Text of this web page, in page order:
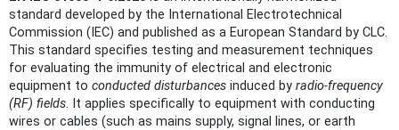
standard developed by the International Electrotechnical
Commission (IEC) and published as a European Standard by CLC.
This standard specifies testing and measurement techniques
for evaluating the immunity of electrical and electronic
equipment to conducted disturbances induced by radio-frequency
(RF) fields. It applies specifically to equipment with conducting
wires or cables (such as mains supply, signal lines, or earth